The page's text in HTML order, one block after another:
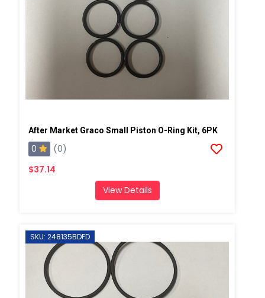
After Market Graco Small Piston O-Ring Kit, 6PK
0
(0)
$37.14
View Details
SKU: 248135BDFD